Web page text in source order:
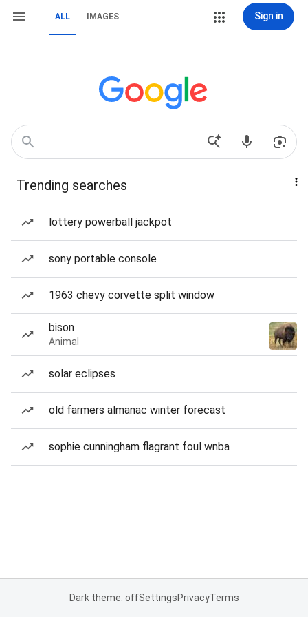
ALL IMAGES Sign in
Trending searches
lottery powerball jackpot
sony portable console
1963 chevy corvette split window
bison
Animal
solar eclipses
old farmers almanac winter forecast
sophie cunningham flagrant foul wnba
Dark theme: offSettingsPrivacyTerms